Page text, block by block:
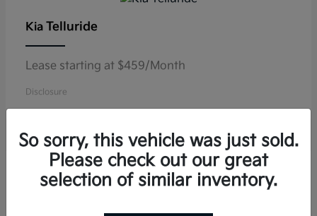
Kia Telluride
Lease starting at $459/Month
Disclosure
10 Available
So sorry, this vehicle was just sold.
Please check out our great
selection of similar inventory.